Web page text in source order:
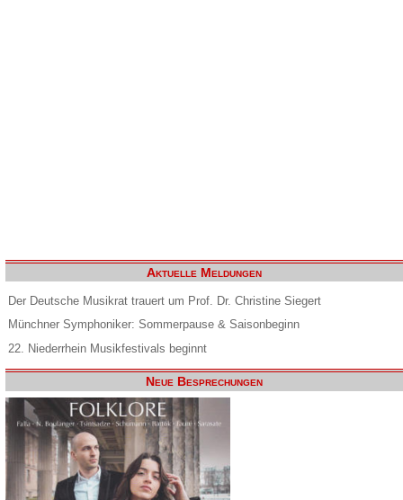
Aktuelle Meldungen
Der Deutsche Musikrat trauert um Prof. Dr. Christine Siegert
Münchner Symphoniker: Sommerpause & Saisonbeginn
22. Niederrhein Musikfestivals beginnt
Neue Besprechungen